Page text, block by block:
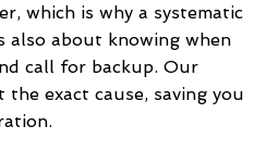
which is why a systematic
also about knowing when
call for backup. Our
the exact cause, saving you